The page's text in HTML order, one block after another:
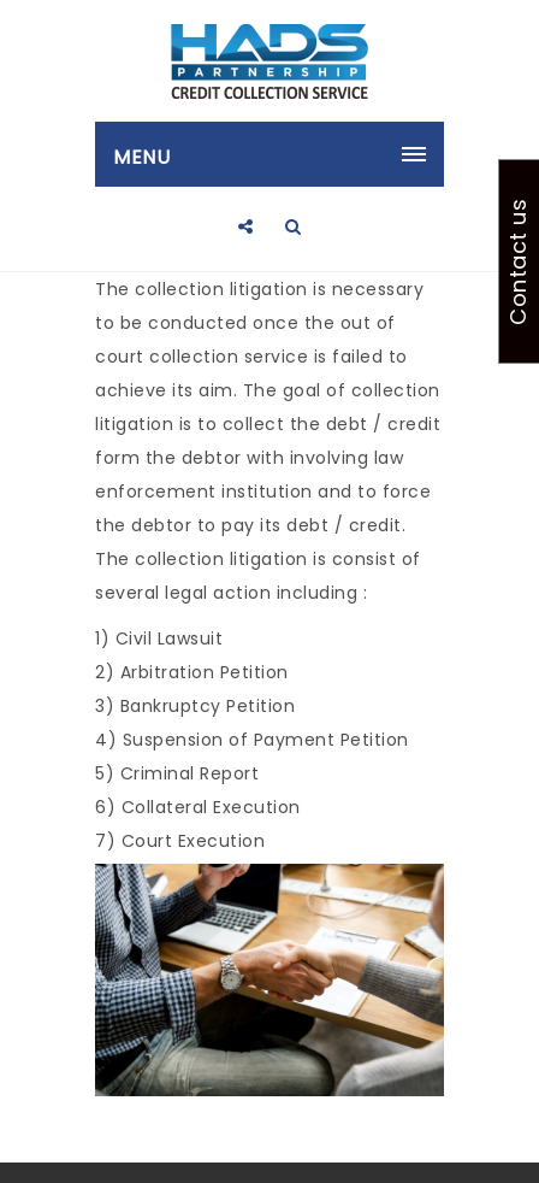
MENU
The collection litigation is necessary
to be conducted once the out of
court collection service is failed to
achieve its aim. The goal of collection
litigation is to collect the debt / credit
form the debtor with involving law
enforcement institution and to force
the debtor to pay its debt / credit.
The collection litigation is consist of
several legal action including :
1) Civil Lawsuit
2) Arbitration Petition
3) Bankruptcy Petition
4) Suspension of Payment Petition
5) Criminal Report
6) Collateral Execution
7) Court Execution
Contact us